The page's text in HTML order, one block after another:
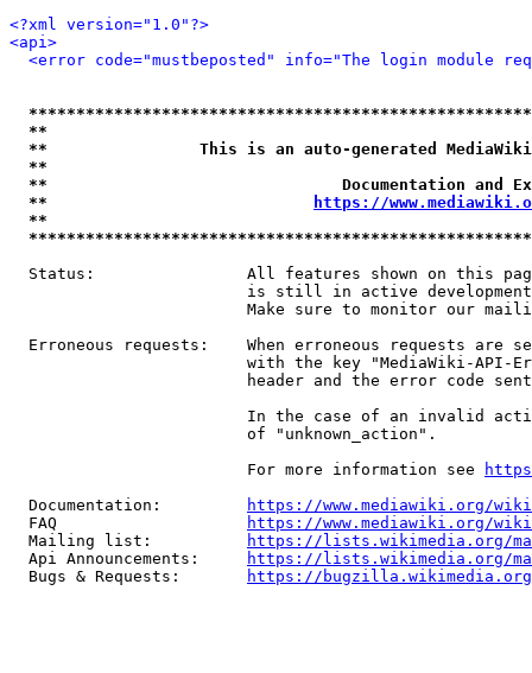
<?xml version="1.0"?>
<api>
<error code="mustbeposted" info="The login module
**
**                This is an auto-generated
**
**                               Documentation
**
https://
**
Status:                All features shown on this
is still in active
Make sure to monitor our
Erroneous requests:    When erroneous requests are
with the key "MediaWiki-API-
header and the error code
In the case of an invalid
                         of "unknown_action".
                         For more information see
  Documentation:
https://www.mediawiki.org/
  FAQ
https://www.mediawiki.org/
  Mailing list:
https://lists.wikimedia.org/
  Api Announcements:
https://lists.wikimedia.org/
  Bugs & Requests:
https://bugzilla.wikimedia.org/